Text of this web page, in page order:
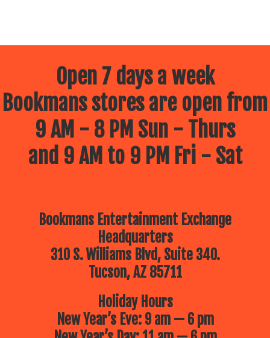
Open 7 days a week
Bookmans stores are open from
9 AM - 8 PM Sun - Thurs
and 9 AM to 9 PM Fri - Sat
Bookmans Entertainment Exchange
Headquarters
310 S. Williams Blvd, Suite 340.
Tucson, AZ 85711
Holiday Hours
New Year’s Eve: 9 am — 6 pm